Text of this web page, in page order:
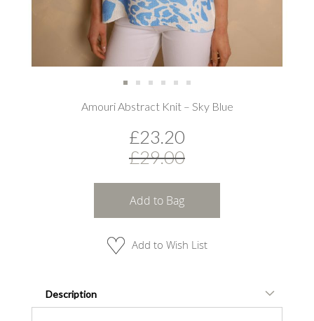
Amouri Abstract Knit – Sky Blue
£23.20
£29.00
Add to Bag
Add to Wish List
Description